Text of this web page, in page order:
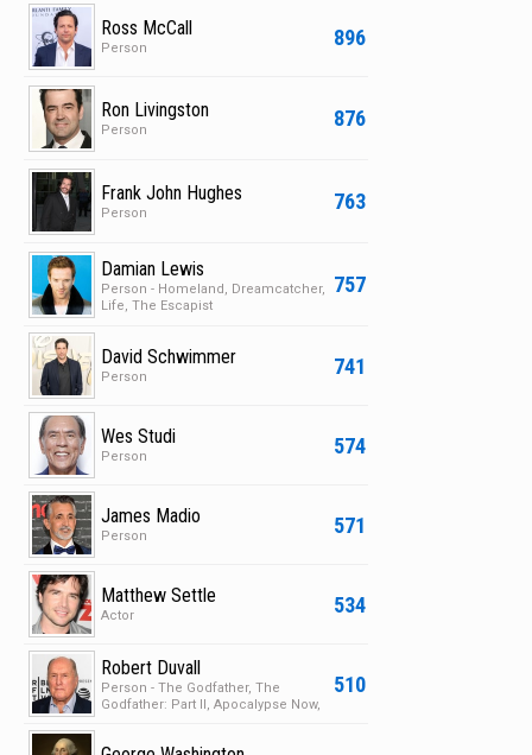
896
Ross McCall
Person
876
Ron Livingston
Person
763
Frank John Hughes
Person
757
Damian Lewis
Person - Homeland, Dreamcatcher,
Life, The Escapist
741
David Schwimmer
Person
574
Wes Studi
Person
571
James Madio
Person
534
Matthew Settle
Actor
510
Robert Duvall
Person - The Godfather, The
Godfather: Part II, Apocalypse Now,